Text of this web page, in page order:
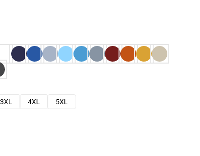
3XL 4XL
5XL